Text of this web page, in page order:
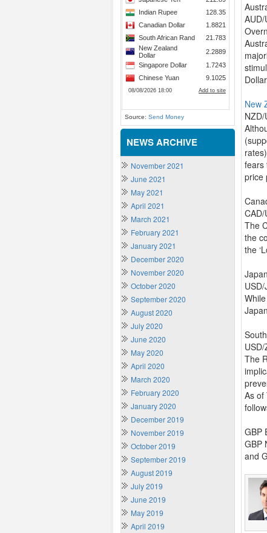
New
fears
price
The
the
the
The
As of
GBP
GBP
and
Source: Send Money
NEWS ARCHIVE
November 2021
June 2021
May 2021
April 2021
March 2021
February 2021
January 2021
December 2020
November 2020
October 2020
September 2020
August 2020
July 2020
June 2020
May 2020
April 2020
March 2020
February 2020
January 2020
December 2019
November 2019
October 2019
September 2019
August 2019
July 2019
June 2019
May 2019
April 2019